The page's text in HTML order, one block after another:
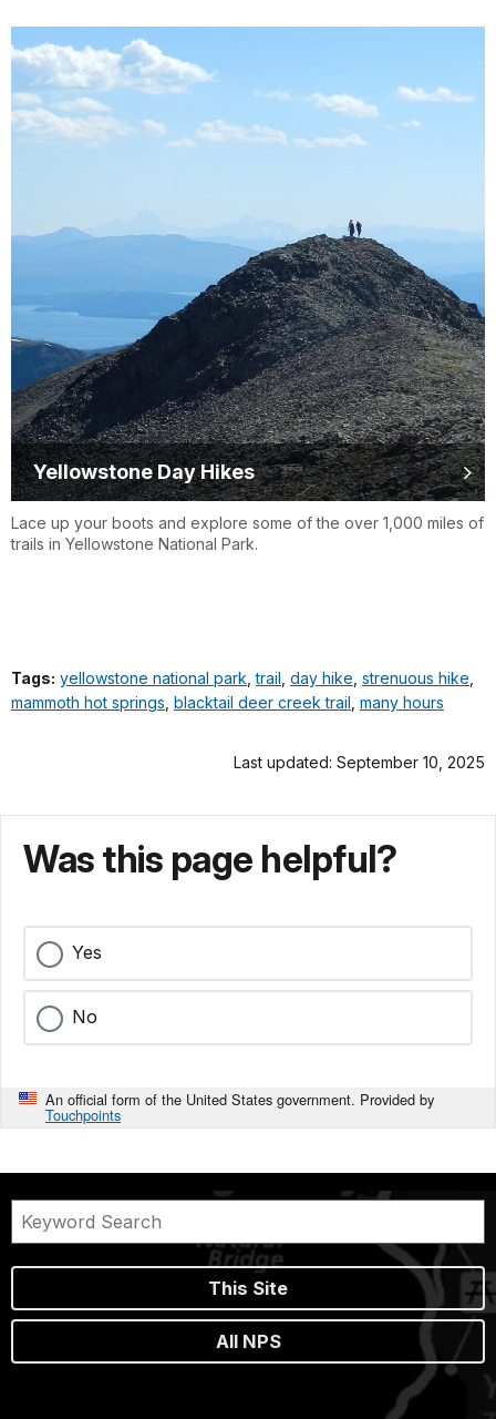
Yellowstone Day Hikes
Lace up your boots and explore some of the over 1,000 miles of
trails in Yellowstone National Park.
Tags: yellowstone national park ,trail day hike strenuous hike
mammoth hot springs blacktail deer creek trail many hours
Last updated: September 10, 2025
Was this page helpful?
Yes
No
An official form of the United States government. Provided by
Touchpoints
This Site
All NPS